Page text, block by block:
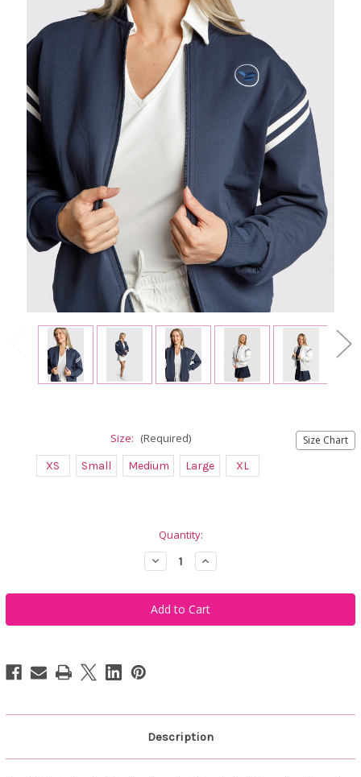
Size Chart
Size: (Required)
XS Small Medium Large XL
Quantity:
Decrease
Quantity
Calliope
Golf
Farrah
Retro
Increase
Quantity
Calliope
Golf
Farrah
Retro
Description